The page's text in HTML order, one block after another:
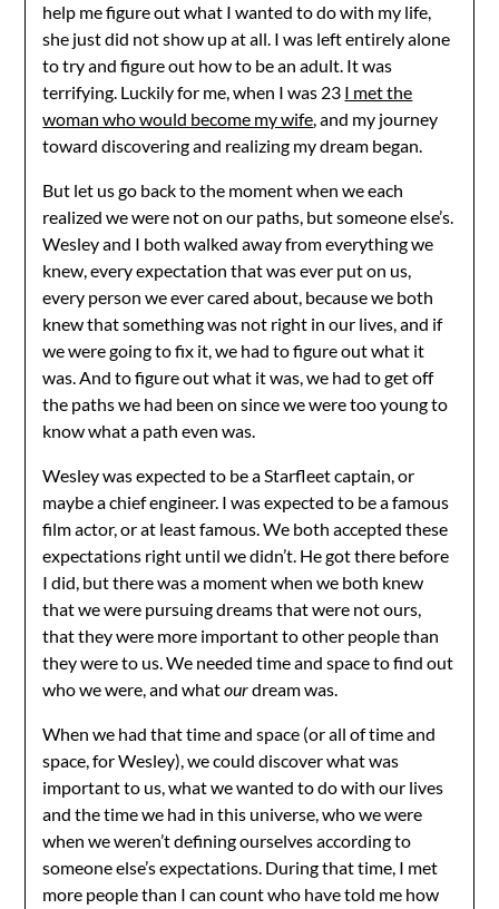
help me figure out what I wanted to do with my life,
she just did not show up at all. I was left entirely alone
to try and figure out how to be an adult. It was
terrifying. Luckily for me, when I was 23 I met the
woman who would become my wife, and my journey
toward discovering and realizing my dream began.
But let us go back to the moment when we each
realized we were not on our paths, but someone else’s.
Wesley and I both walked away from everything we
knew, every expectation that was ever put on us,
every person we ever cared about, because we both
knew that something was not right in our lives, and if
we were going to fix it, we had to figure out what it
was. And to figure out what it was, we had to get off
the paths we had been on since we were too young to
know what a path even was.
Wesley was expected to be a Starfleet captain, or
maybe a chief engineer. I was expected to be a famous
film actor, or at least famous. We both accepted these
expectations right until we didn’t. He got there before
I did, but there was a moment when we both knew
that we were pursuing dreams that were not ours,
that they were more important to other people than
they were to us. We needed time and space to find out
who we were, and whatourdream was.
When we had that time and space (or all of time and
space, for Wesley), we could discover what was
important to us, what we wanted to do with our lives
and the time we had in this universe, who we were
when we weren’t defining ourselves according to
someone else’s expectations. During that time, I met
more people than I can count who have told me how